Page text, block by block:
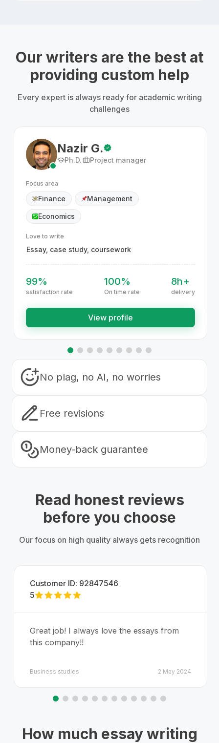
Our writers are the best at
providing custom help
Every expert is always ready for academic writing
challenges
Nazir G.
Ph.D. Project manager
Focus area
Finance Management
Economics
Love to write
Essay, case study, coursework
99%
satisfaction rate
100%
On time rate
8h+
delivery
View profile
No plag, no AI, no worries
Free revisions
Money-back guarantee
Read honest reviews
before you choose
Our focus on high quality always gets recognition
Customer ID: 92847546
5
Great job! I always love the essays from
this company!!
Business studies 2 May 2024
How much essay writing